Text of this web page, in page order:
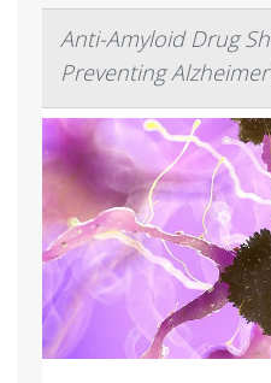
Anti-Amyloid Drug
Preventing